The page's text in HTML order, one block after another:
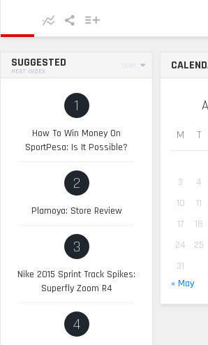
SUGGESTED
HEAT INDEX
SORT
1
How To Win Money On
SportPesa: Is It Possible?
2
Plamoya: Store Review
3
Nike 2015 Sprint Track Spikes:
Superfly Zoom R4
4
M T
3
4
10
11
17
18
24
25
31
« May